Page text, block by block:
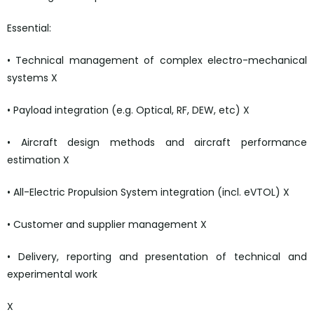
Essential:
• Technical management of complex electro-mechanical
systems X
• Payload integration (e.g. Optical, RF, DEW, etc) X
• Aircraft design methods and aircraft performance
estimation X
• All-Electric Propulsion System integration (incl. eVTOL) X
• Customer and supplier management X
• Delivery, reporting and presentation of technical and
experimental work
X